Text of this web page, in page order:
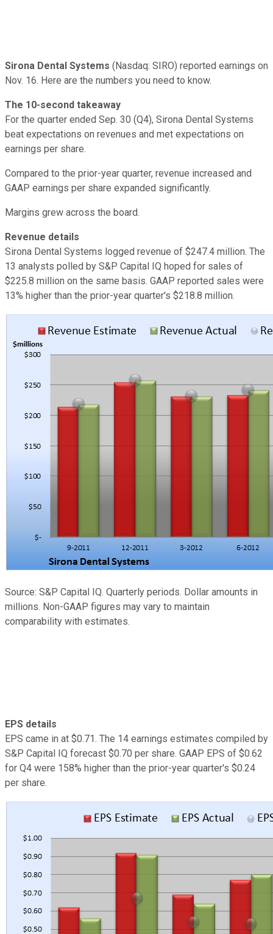
Sirona Dental Systems (Nasdaq: SIRO) reported earnings on
Nov. 16. Here are the numbers you need to know.
The 10-second takeaway
For the quarter ended Sep. 30 (Q4), Sirona Dental Systems
beat expectations on revenues and met expectations on
earnings per share.
Compared to the prior-year quarter, revenue increased and
GAAP earnings per share expanded significantly.
Margins grew across the board.
Revenue details
Sirona Dental Systems logged revenue of $247.4 million. The
13 analysts polled by S&P Capital IQ hoped for sales of
$225.8 million on the same basis. GAAP reported sales were
13% higher than the prior-year quarter's $218.8 million.
Source: S&P Capital IQ. Quarterly periods. Dollar amounts in
millions. Non-GAAP figures may vary to maintain
comparability with estimates.
EPS details
EPS came in at $0.71. The 14 earnings estimates compiled by
S&P Capital IQ forecast $0.70 per share. GAAP EPS of $0.62
for Q4 were 158% higher than the prior-year quarter's $0.24
per share.